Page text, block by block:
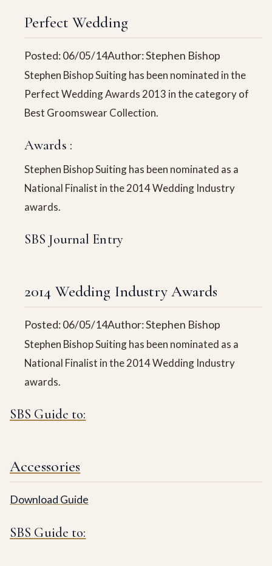
Perfect Wedding
Posted: 06/05/14Author: Stephen Bishop
Stephen Bishop Suiting has been nominated in the
Perfect Wedding Awards 2013 in the category of
Best Groomswear Collection.
Awards :
Stephen Bishop Suiting has been nominated as a
National Finalist in the 2014 Wedding Industry
awards.
SBS Journal Entry
2014 Wedding Industry Awards
Posted: 06/05/14Author: Stephen Bishop
Stephen Bishop Suiting has been nominated as a
National Finalist in the 2014 Wedding Industry
awards.
SBS Guide to:
Accessories
Download Guide
SBS Guide to: